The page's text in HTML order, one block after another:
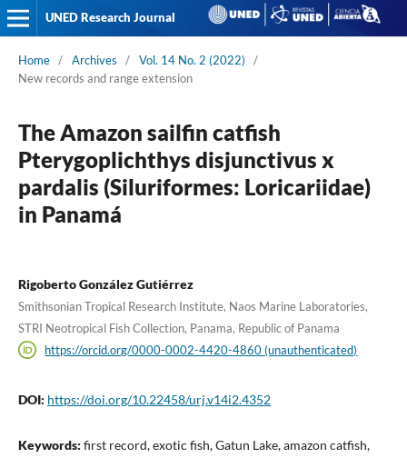
UNED Research Journal
Home / Archives / Vol. 14 No. 2 (2022)
/
New records and range extension
The Amazon sailfin catfish
Pterygoplichthys disjunctivus x
pardalis (Siluriformes: Loricariidae)
in Panamá
Rigoberto González Gutiérrez
Smithsonian Tropical Research Institute, Naos Marine Laboratories,
STRI Neotropical Fish Collection, Panama, Republic of Panama
https://orcid.org/0000-0002-4420-4860 (unauthenticated)
DOI: https://doi.org/10.22458/urj.v14i2.4352
Keywords: first record, exotic fish, Gatun Lake, amazon catfish,